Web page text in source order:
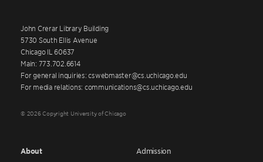
John Crerar Library Building
5730 South Ellis Avenue
Chicago IL 60637
Main: 773.702.6614
For general inquiries: cswebmaster@cs.uchicago.edu
For media relations: communications@cs.uchicago.edu
© 2026 Copyright University of Chicago
About Admission